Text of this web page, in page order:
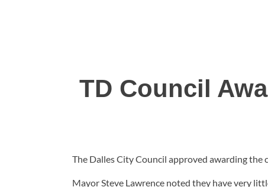
TD Council
The Dalles City Council approved awarding
Mayor Steve Lawrence noted they have very